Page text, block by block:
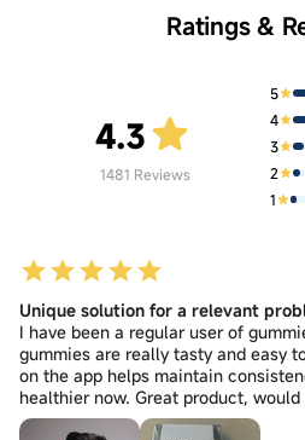
Ratings &
4.3
1481 Reviews
5
4
3
2
1
Unique solution for a relevant
I have been a regular user of
gummies are really tasty and easy
on the app helps maintain
healthier now. Great product, would